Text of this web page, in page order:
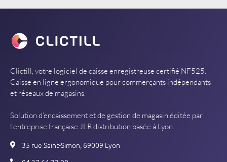
Clictill, votre logiciel de caisse enregistreuse certifié NF525.
Caisse en ligne ergonomique pour commerçants indépendants
et réseaux de magasins.
Solution d’encaissement et de gestion de magasin éditée par
l’entreprise française JLR distribution basée à Lyon.
35 rue Saint-Simon, 69009 Lyon